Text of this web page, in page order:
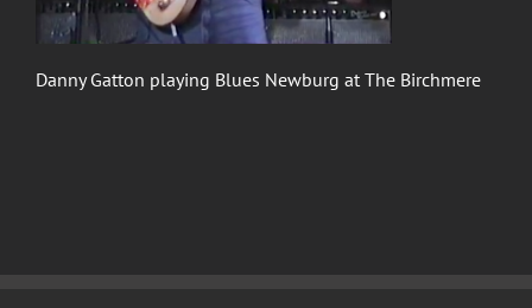
Danny Gatton playing Blues Newburg at The Birchmere